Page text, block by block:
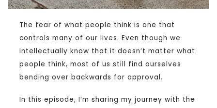
The fear of what people think is one that
controls many of our lives. Even though we
intellectually know that it doesn’t matter what
people think, most of us still find ourselves
bending over backwards for approval.
In this episode, I’m sharing my journey with the